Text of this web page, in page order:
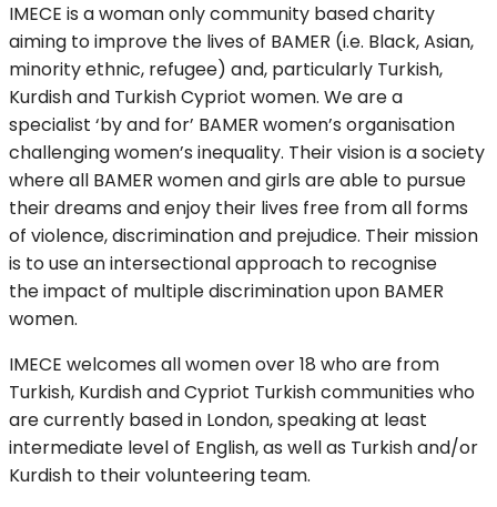
IMECE is a woman only community based charity
aiming to improve the lives of BAMER (i.e. Black, Asian,
minority ethnic, refugee) and, particularly Turkish,
Kurdish and Turkish Cypriot women. We are a
specialist ‘by and for’ BAMER women’s organisation
challenging women’s inequality. Their vision is a society
where all BAMER women and girls are able to pursue
their dreams and enjoy their lives free from all forms
of violence, discrimination and prejudice. Their mission
is to use an intersectional approach to recognise
the impact of multiple discrimination upon BAMER
women.
IMECE welcomes all women over 18 who are from
Turkish, Kurdish and Cypriot Turkish communities who
are currently based in London, speaking at least
intermediate level of English, as well as Turkish and/or
Kurdish to their volunteering team.